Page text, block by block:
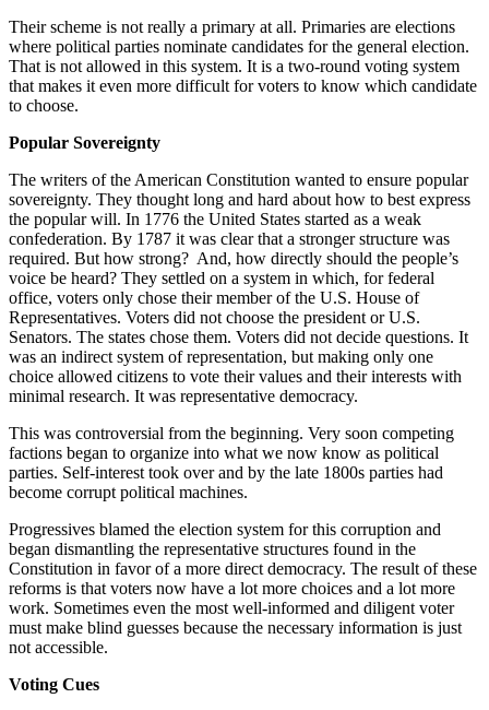
Their scheme is not really a primary at all. Primaries are elections
where political parties nominate candidates for the general election.
That is not allowed in this system. It is a two-round voting system
that makes it even more difficult for voters to know which candidate
to choose.
Popular Sovereignty
The writers of the American Constitution wanted to ensure popular
sovereignty. They thought long and hard about how to best express
the popular will. In 1776 the United States started as a weak
confederation. By 1787 it was clear that a stronger structure was
required. But how strong? And, how directly should the people’s
voice be heard? They settled on a system in which, for federal
office, voters only chose their member of the U.S. House of
Representatives. Voters did not choose the president or U.S.
Senators. The states chose them. Voters did not decide questions. It
was an indirect system of representation, but making only one
choice allowed citizens to vote their values and their interests with
minimal research. It was representative democracy.
This was controversial from the beginning. Very soon competing
factions began to organize into what we now know as political
parties. Self-interest took over and by the late 1800s parties had
become corrupt political machines.
Progressives blamed the election system for this corruption and
began dismantling the representative structures found in the
Constitution in favor of a more direct democracy. The result of these
reforms is that voters now have a lot more choices and a lot more
work. Sometimes even the most well-informed and diligent voter
must make blind guesses because the necessary information is just
not accessible.
Voting Cues